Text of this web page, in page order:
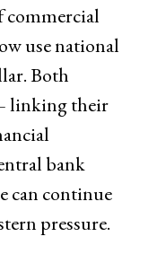
commercial
use national
Both
linking their
bank
can continue
pressure.